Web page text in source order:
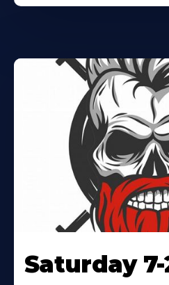
Saturday 7-